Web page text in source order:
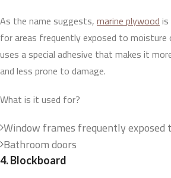
As the name suggests,marine plywood
for areas frequently exposed to
uses a special adhesive that makes it
and less prone to damage.
What is it used for?
Window frames frequently exposed
Bathroom doors
4. Blockboard